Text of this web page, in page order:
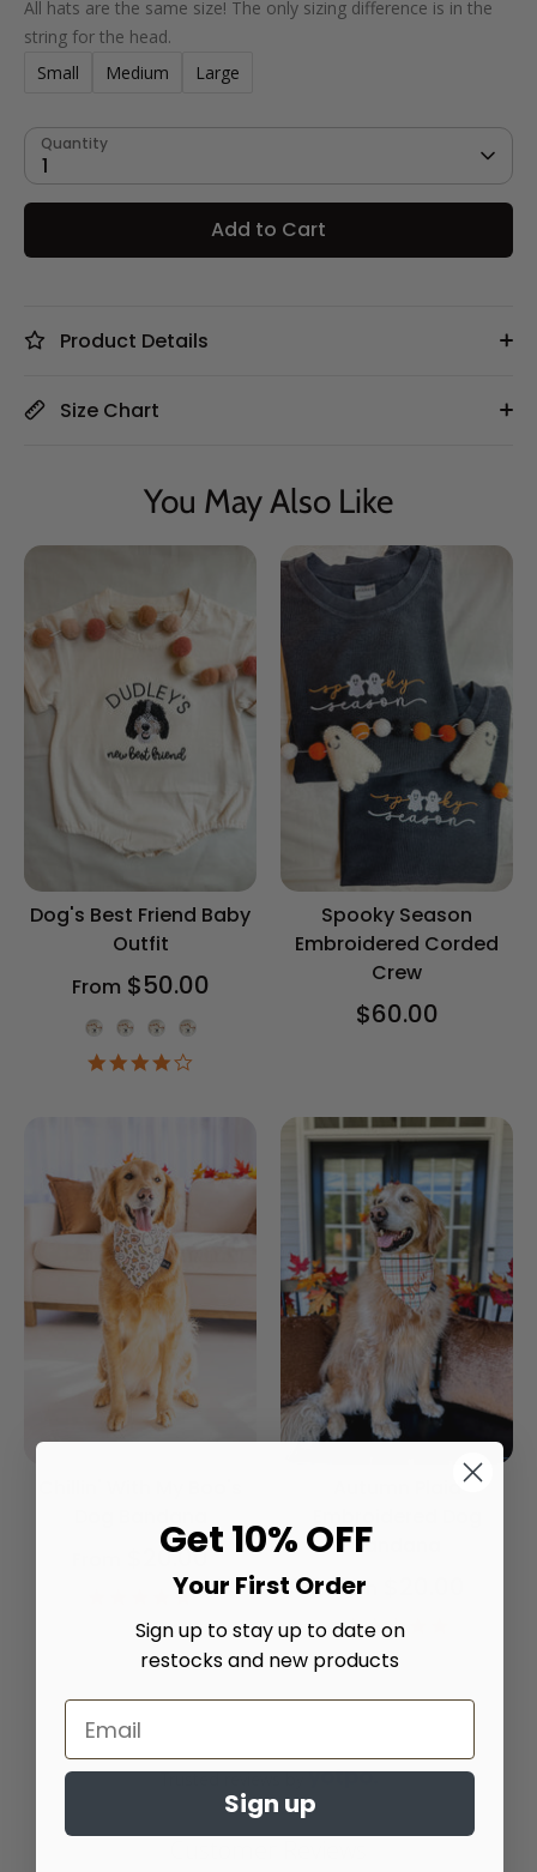
All hats are the same size! The only sizing difference is in the
string for the head.
Small
Medium Large
Quantity
1
Add to Cart
Product Details
Size Chart
You May Also Like
Dog's Best Friend Baby
Outfit
From $50.00
Onesie Color
Spooky Season
Embroidered Corded
Crew
$60.00
$20.00
4.9
rating
Bandana
From
Trusted reviews by
Get 10% OFF
Your First Order
Sign up to stay up to date on
restocks and new products
Sign up